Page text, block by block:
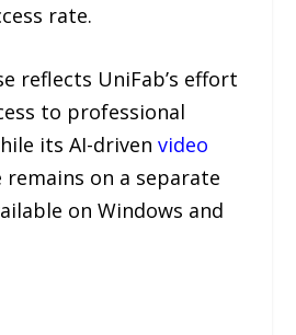
rate.
reflects UniFab’s effort
to professional
its AI-drivenvideo
remains on a separate
on Windows and